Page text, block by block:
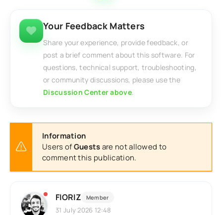
Your Feedback Matters
Share your experience, provide feedback, or
post a brief comment about this software. For
questions, technical support, troubleshooting,
or community discussions, please use the
Discussion Center above.
Information
Users ofGuestsare not allowed to
comment this publication.
FIORIZ Member
31 July 2026 12:48